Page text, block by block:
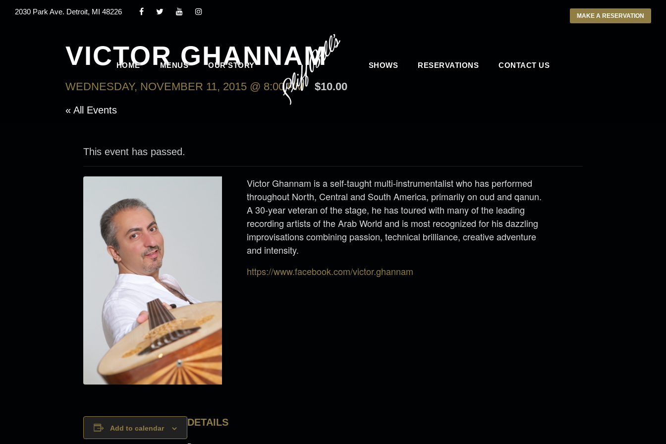
2030 Park Ave. Detroit, MI 48226 MAKE A RESERVATION
HOME MENUS OUR STORY SHOWS RESERVATIONS CONTACT US
VICTOR GHANNAM
WEDNESDAY, NOVEMBER 11, 2015 @ 8:00 PM $10.00
« All Events
This event has passed.
Victor Ghannam is a self-taught multi-instrumentalist who has performed
throughout North, Central and South America, primarily on oud and qanun.
A 30-year veteran of the stage, he has toured with many of the leading
recording artists of the Arab World and is most recognized for his dazzling
improvisations combining passion, technical brilliance, creative adventure
and intensity.
https://www.facebook.com/victor.ghannam
Add to calendar
DETAILS